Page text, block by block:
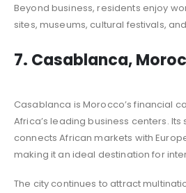
Beyond business, residents enjoy
sites, museums, cultural festivals,
7. Casablanca,
Casablanca is Morocco’s financial
Africa’s leading business centers.
connects African markets with
making it an ideal destination for
The city continues to attract